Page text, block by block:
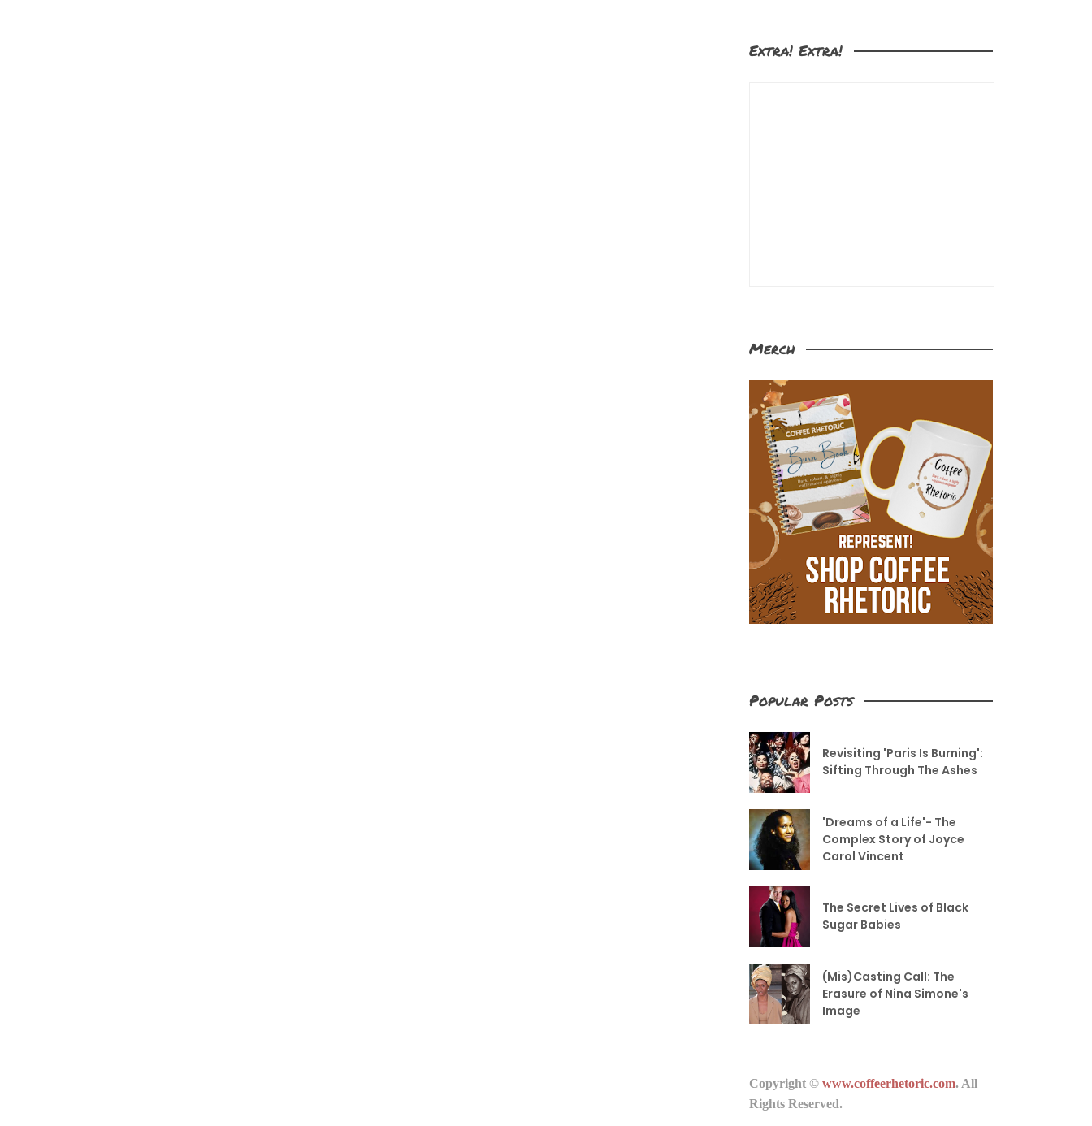
Extra! Extra!
Merch
Popular Posts
Revisiting 'Paris Is Burning':
Sifting Through The Ashes
'Dreams of a Life'- The
Complex Story of Joyce
Carol Vincent
The Secret Lives of Black
Sugar Babies
(Mis)Casting Call: The
Erasure of Nina Simone's
Image
Copyright © www.coffeerhetoric.com. All
Rights Reserved.